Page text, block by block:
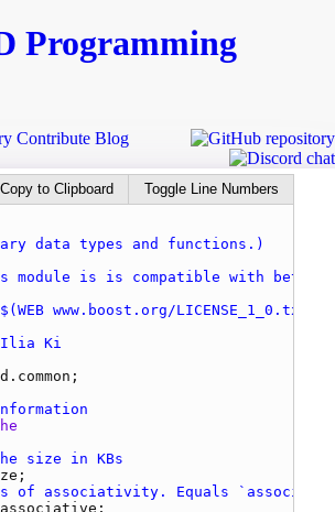
Programming
Contribute Blog
Copy to Clipboard Toggle Line Numbers
size in KBs
of associativity. Equals
associative